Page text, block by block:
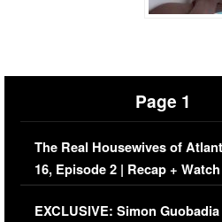
Page 1
The Real Housewives of
16, Episode 2 | Recap +
Episode (VIDEO)
EXCLUSIVE: Simon